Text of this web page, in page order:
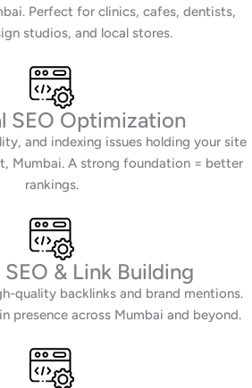
Perfect for clinics, cafes, dentists,
studios, and local stores.
SEO Optimization
and indexing issues holding your site
Mumbai. A strong foundation = better
rankings.
& Link Building
quality backlinks and brand mentions.
presence across Mumbai and beyond.